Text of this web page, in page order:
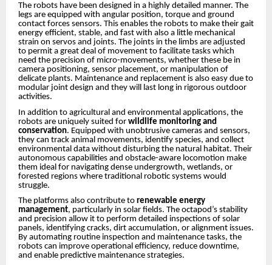
The robots have been designed in a highly detailed manner. The
legs are equipped with angular position, torque and ground
contact forces sensors. This enables the robots to make their gait
energy efficient, stable, and fast with also a little mechanical
strain on servos and joints. The joints in the limbs are adjusted
to permit a great deal of movement to facilitate tasks which
need the precision of micro-movements, whether these be in
camera positioning, sensor placement, or manipulation of
delicate plants. Maintenance and replacement is also easy due to
modular joint design and they will last long in rigorous outdoor
activities.
In addition to agricultural and environmental applications, the
robots are uniquely suited for wildlife monitoring and
conservation. Equipped with unobtrusive cameras and sensors,
they can track animal movements, identify species, and collect
environmental data without disturbing the natural habitat. Their
autonomous capabilities and obstacle-aware locomotion make
them ideal for navigating dense undergrowth, wetlands, or
forested regions where traditional robotic systems would
struggle.
The platforms also contribute to renewable energy
management, particularly in solar fields. The octapod’s stability
and precision allow it to perform detailed inspections of solar
panels, identifying cracks, dirt accumulation, or alignment issues.
By automating routine inspection and maintenance tasks, the
robots can improve operational efficiency, reduce downtime,
and enable predictive maintenance strategies.